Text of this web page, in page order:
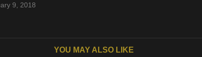
9, 2018
YOU MAY ALSO LIKE